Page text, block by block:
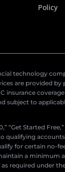
Policy
technology
are provided
insurance
subject to
“Get Started
qualifying
for certain no-
a minimum
as required under